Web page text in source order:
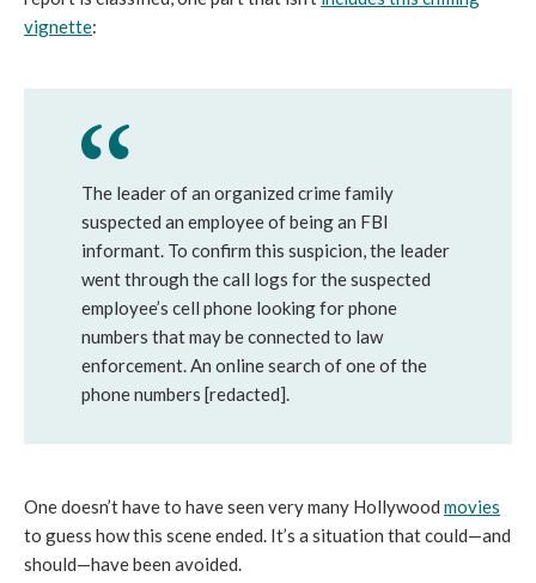
vignette:
The leader of an organized crime family
suspected an employee of being an FBI
informant. To confirm this suspicion, the leader
went through the call logs for the suspected
employee’s cell phone looking for phone
numbers that may be connected to law
enforcement. An online search of one of the
phone numbers [redacted].
One doesn’t have to have seen very many Hollywood movies
to guess how this scene ended. It’s a situation that could—and
should—have been avoided.